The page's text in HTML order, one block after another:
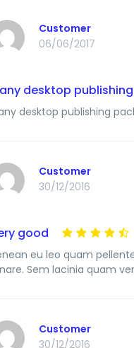
Customer
06/06/2017
desktop
desktop publishing
Customer
30/12/2016
good
eu leo quam
Sem lacinia quam
Customer
30/12/2016